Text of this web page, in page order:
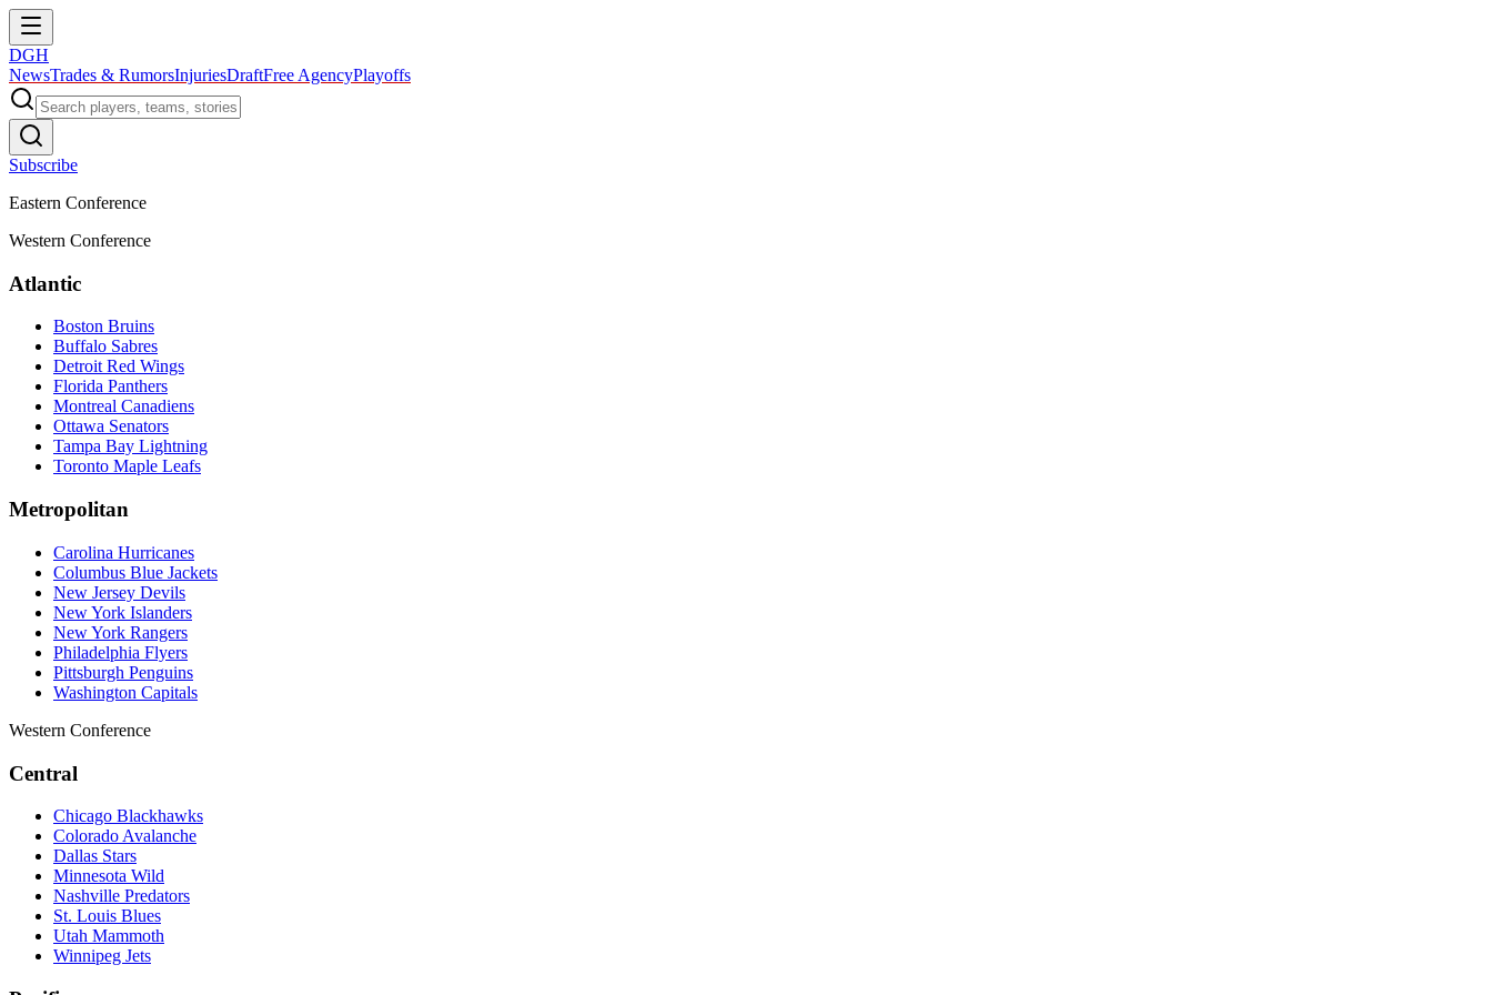
DGH
NewsTrades & RumorsInjuriesDraftFree AgencyPlayoffs
Subscribe
Eastern Conference
Western Conference
Atlantic
Boston Bruins
Buffalo Sabres
Detroit Red Wings
Florida Panthers
Montreal Canadiens
Ottawa Senators
Tampa Bay Lightning
Toronto Maple Leafs
Metropolitan
Carolina Hurricanes
Columbus Blue Jackets
New Jersey Devils
New York Islanders
New York Rangers
Philadelphia Flyers
Pittsburgh Penguins
Washington Capitals
Western Conference
Central
Chicago Blackhawks
Colorado Avalanche
Dallas Stars
Minnesota Wild
Nashville Predators
St. Louis Blues
Utah Mammoth
Winnipeg Jets